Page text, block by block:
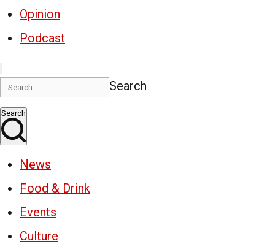
Opinion
Podcast
Search
Search
News
Food & Drink
Events
Culture